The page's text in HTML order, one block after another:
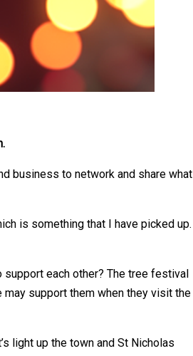
business to network and share what
is something that I have picked up.
support each other? The tree festival
may support them when they visit the
light up the town and St Nicholas